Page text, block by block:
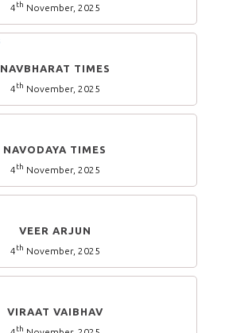
4 th November, 2025
NAVBHARAT TIMES
4 th November, 2025
NAVODAYA TIMES
4 th November, 2025
VEER ARJUN
4 th November, 2025
VIRAAT VAIBHAV
th